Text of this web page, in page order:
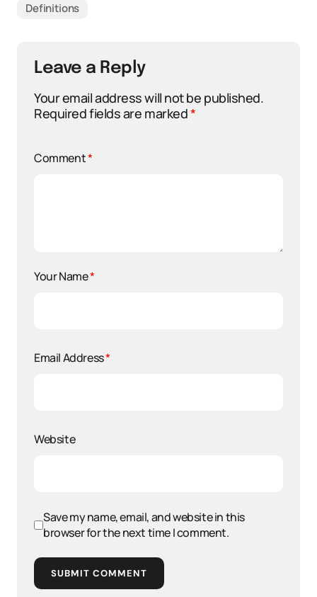
Definitions
Leave a Reply
Your email address will not be published.
Required fields are marked*
Comment*
Your Name*
Email Address*
Website
Save my name, email, and website in this
browser for the next time I comment.
SUBMIT COMMENT